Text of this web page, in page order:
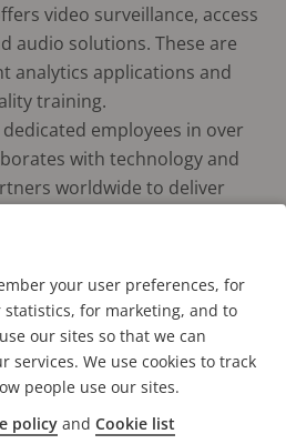
video surveillance, access
audio solutions. These are
analytics applications and
training.
employees in over
with technology and
worldwide to deliver
Lund, Sweden.
your user preferences, for
for marketing, and to
our sites so that we can
services. We use cookies to track
people use our sites.
policy and Cookie list